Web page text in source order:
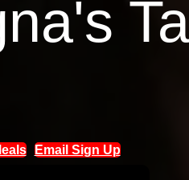
Email Sign Up